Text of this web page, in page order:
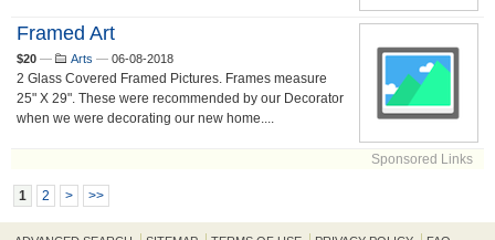
Framed Art
$20 — Arts — 06-08-2018
2 Glass Covered Framed Pictures. Frames measure
25" X 29". These were recommended by our Decorator
when we were decorating our new home....
Sponsored Links
1 2 > >>